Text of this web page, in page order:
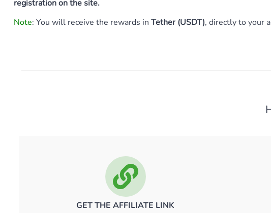
registration on the site.
Note: You will receive the rewards in Tether (USDT), directly to your
GET THE AFFILIATE LINK